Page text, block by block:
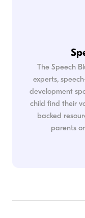
The Speech
experts,
development
child find their
backed
parents